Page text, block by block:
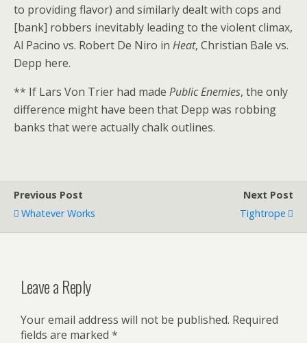
to providing flavor) and similarly dealt with cops and
[bank] robbers inevitably leading to the violent climax,
Al Pacino vs. Robert De Niro in Heat, Christian Bale vs.
Depp here.
** If Lars Von Trier had made Public Enemies, the only
difference might have been that Depp was robbing
banks that were actually chalk outlines.
Previous Post
Whatever Works
Next Post
Tightrope
Leave a Reply
Your email address will not be published. Required
fields are marked *